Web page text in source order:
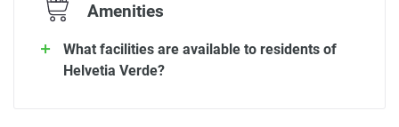
Amenities
What facilities are available to residents of
Helvetia Verde?